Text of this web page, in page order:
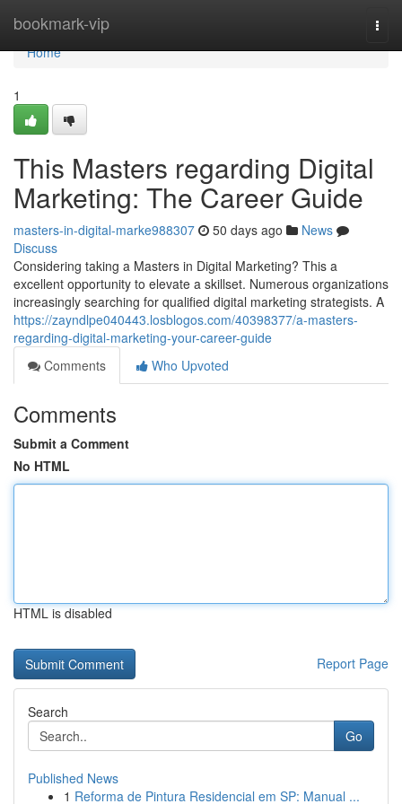
bookmark-vip
Home
Home
1
This Masters regarding Digital
Marketing: The Career Guide
masters-in-digital-marke988307 50 days ago
News
Discuss
Considering taking a Masters in Digital Marketing? This a
excellent opportunity to elevate a skillset. Numerous organizations
increasingly searching for qualified digital marketing strategists. A
https://zayndlpe040443.losblogos.com/40398377/a-masters-
regarding-digital-marketing-your-career-guide
Comments
Who Upvoted
Comments
Submit a Comment
No HTML
HTML is disabled
Report Page
Search
Go
Published News
1 Reforma de Pintura Residencial em SP: Manual ...